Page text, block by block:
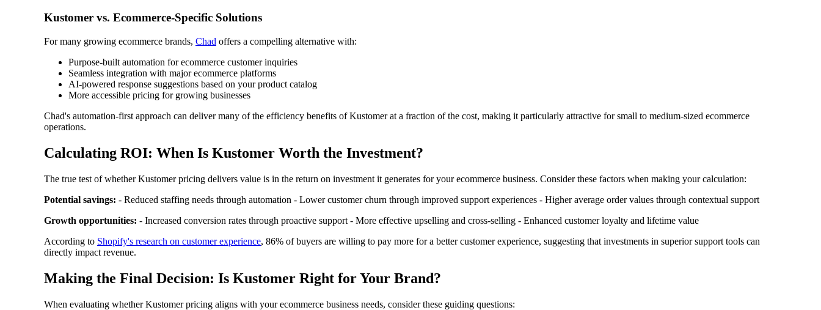
Kustomer vs. Ecommerce-Specific Solutions
For many growing ecommerce brands, Chad offers a compelling alternative with:
Purpose-built automation for ecommerce customer inquiries
Seamless integration with major ecommerce platforms
AI-powered response suggestions based on your product catalog
More accessible pricing for growing businesses
Chad's automation-first approach can deliver many of the efficiency benefits of Kustomer at a fraction of the cost, making it particularly attractive for small to medium-sized ecommerce
operations.
Calculating ROI: When Is Kustomer Worth the Investment?
The true test of whether Kustomer pricing delivers value is in the return on investment it generates for your ecommerce business. Consider these factors when making your calculation:
Potential savings: - Reduced staffing needs through automation - Lower customer churn through improved support experiences - Higher average order values through contextual support
Growth opportunities: - Increased conversion rates through proactive support - More effective upselling and cross-selling - Enhanced customer loyalty and lifetime value
According to Shopify's research on customer experience, 86% of buyers are willing to pay more for a better customer experience, suggesting that investments in superior support tools can
directly impact revenue.
Making the Final Decision: Is Kustomer Right for Your Brand?
When evaluating whether Kustomer pricing aligns with your ecommerce business needs, consider these guiding questions: